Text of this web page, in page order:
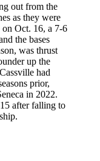
out from the
as they were
Oct. 16, a 7-6
the bases
was thrust
up the
had
prior,
in 2022.
after falling to